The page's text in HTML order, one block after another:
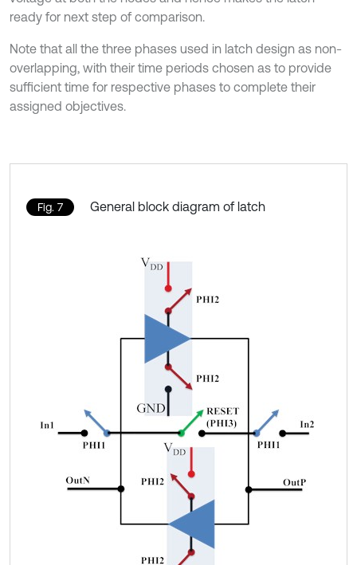
ready for next step of comparison.
Note that all the three phases used in latch design as non-
overlapping, with their time periods chosen as to provide
sufficient time for respective phases to complete their
assigned objectives.
Fig. 7 General block diagram of latch